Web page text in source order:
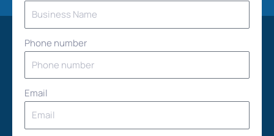
Phone number
Email